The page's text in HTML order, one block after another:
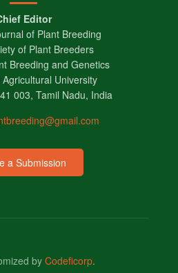
Editor
of Plant Breeding
of Plant Breeders
Breeding and Genetics
University
003, Tamil Nadu, India
a Submission
by Codeficorp.